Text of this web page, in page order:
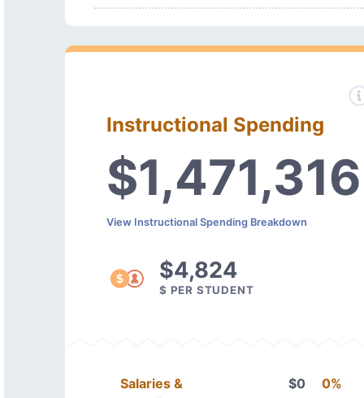
Instructional Spending
$1,471,316
View Instructional Spending Breakdown
$4,824
$ PER STUDENT
Salaries &
$0 0%